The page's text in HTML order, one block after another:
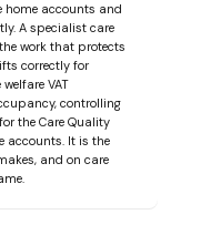
home accounts and
A specialist care
work that protects
correctly for
VAT
controlling
the Care Quality
accounts. It is the
and on care